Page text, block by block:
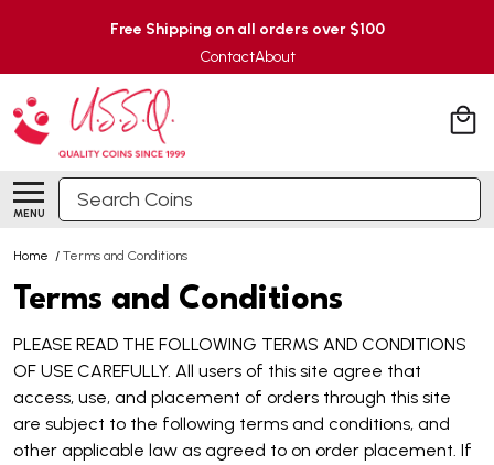
Free Shipping on all orders over $100
ContactAbout
MENU
Search
Home / Terms and Conditions
Terms and Conditions
PLEASE READ THE FOLLOWING TERMS AND CONDITIONS
OF USE CAREFULLY. All users of this site agree that
access, use, and placement of orders through this site
are subject to the following terms and conditions, and
other applicable law as agreed to on order placement. If